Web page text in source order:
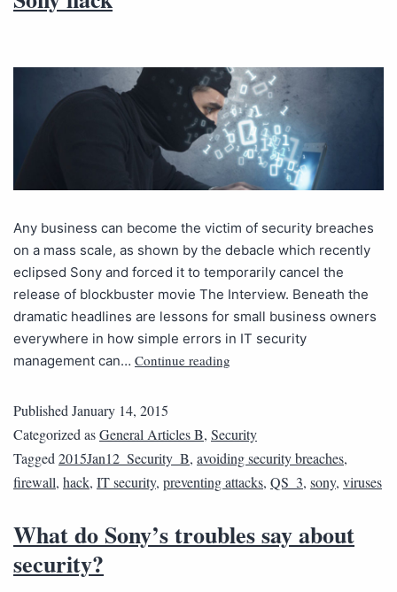
Any business can become the victim of security breaches
on a mass scale, as shown by the debacle which recently
eclipsed Sony and forced it to temporarily cancel the
release of blockbuster movie The Interview. Beneath the
dramatic headlines are lessons for small business owners
everywhere in how simple errors in IT security
management can… Continue reading
PublishedJanuary 14, 2015
Categorized asGeneral Articles B, Security
Tagged2015Jan12_Security_B, avoiding security breaches,
firewall, hack, IT security, preventing attacks, QS_3, sony, viruses
What do Sony’s troubles say about
security?